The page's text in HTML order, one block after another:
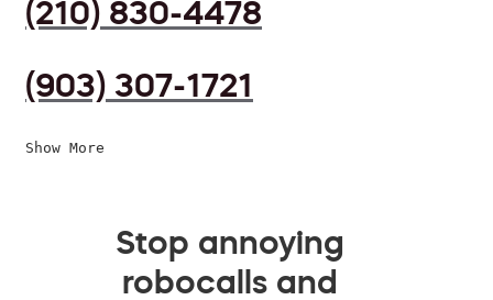
(210) 830-4478
(903) 307-1721
Show More
Stop annoying
robocalls and